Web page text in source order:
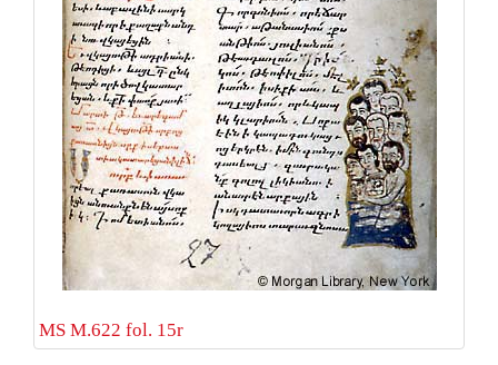
MS M.622 fol. 15r